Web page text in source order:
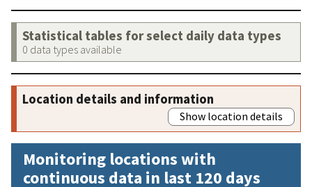
Statistical tables for select daily data types
0 data types available
Location details and information
Show location details
Monitoring locations with
continuous data in last 120 days